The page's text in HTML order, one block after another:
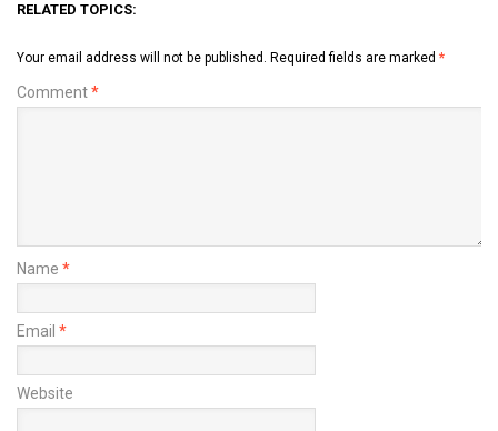
RELATED TOPICS:
Your email address will not be published. Required fields are marked *
Comment*
Name *
Email *
Website